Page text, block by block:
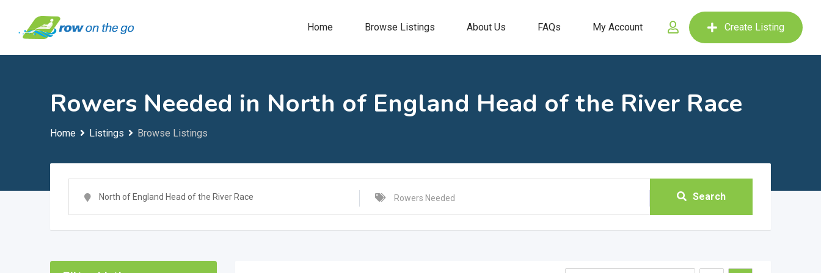
content
Create Listing
Home Browse Listings About Us FAQs My Account
Rowers Needed in North of England Head of the River Race
Home Listings Browse Listings
Search